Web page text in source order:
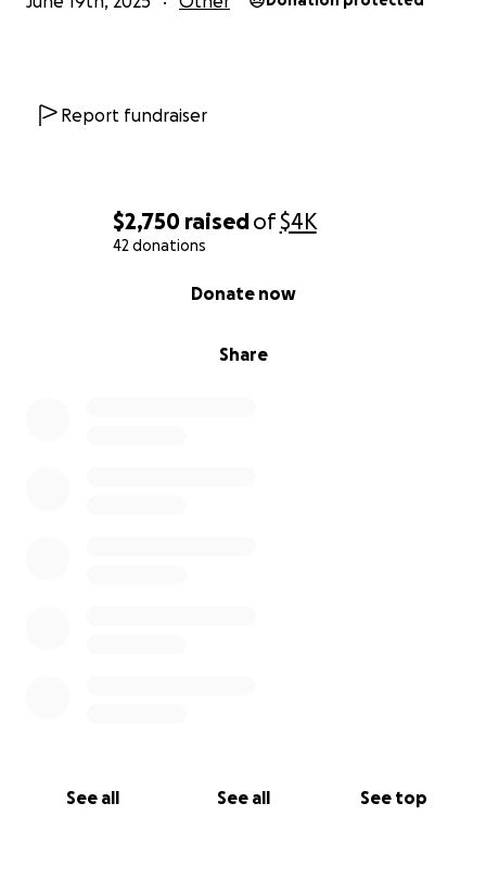
$2,750 raisedof$4K
42 donations
Share
Donate now
See all See all See top
Report fundraiser